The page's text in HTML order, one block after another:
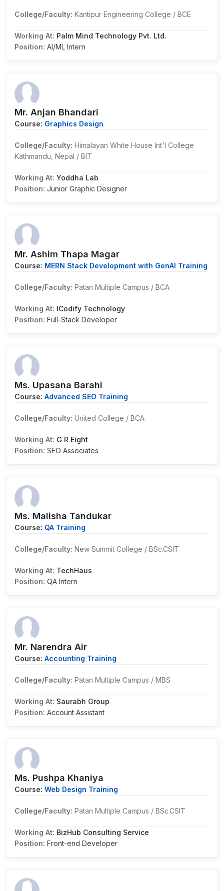
College/Faculty: Kantipur Engineering College / BCE
Working At: Palm Mind Technology Pvt. Ltd.
Position: AI/ML Intern
Mr. Anjan Bhandari
Course: Graphics Design
College/Faculty: Himalayan White House Int'l College
Kathmandu, Nepal / BIT
Working At: Yoddha Lab
Position: Junior Graphic Designer
Mr. Ashim Thapa Magar
Course: MERN Stack Development with GenAI Training
College/Faculty: Patan Multiple Campus / BCA
Working At: ICodify Technology
Position: Full-Stack Developer
Ms. Upasana Barahi
Course: Advanced SEO Training
College/Faculty: United College / BCA
Working At: G R Eight
Position: SEO Associates
Ms. Malisha Tandukar
Course: QA Training
College/Faculty: New Summit College / BSc.CSIT
Working At: TechHaus
Position: QA Intern
Mr. Narendra Air
Course: Accounting Training
College/Faculty: Patan Multiple Campus / MBS
Working At: Saurabh Group
Position: Account Assistant
Ms. Pushpa Khaniya
Course: Web Design Training
College/Faculty: Patan Multiple Campus / BSc.CSIT
Working At: BizHub Consulting Service
Position: Front-end Developer